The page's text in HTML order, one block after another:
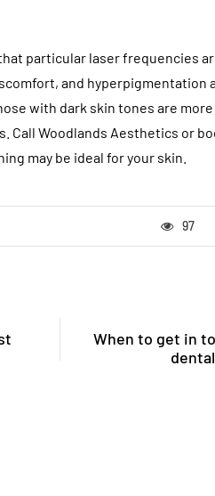
particular laser frequencies
and hyperpigmentation
with dark skin tones are
Woodlands Aesthetics or
may be ideal for your skin.
97
When to get in